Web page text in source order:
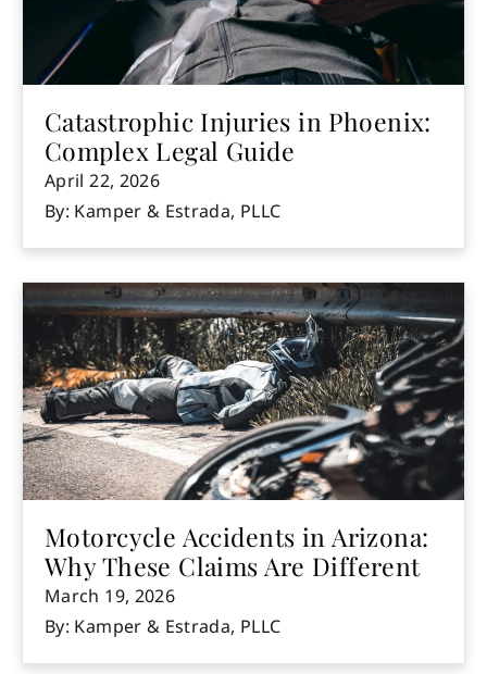
Catastrophic Injuries in Phoenix:
Complex Legal Guide
April 22, 2026
By: Kamper & Estrada, PLLC
Motorcycle Accidents in Arizona:
Why These Claims Are Different
March 19, 2026
By: Kamper & Estrada, PLLC